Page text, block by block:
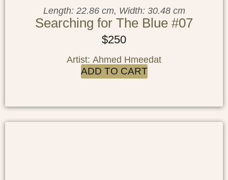
Length: 22.86 cm, Width: 30.48 cm
Searching for The Blue #07
$250
Artist: Ahmed Hmeedat
ADD TO CART